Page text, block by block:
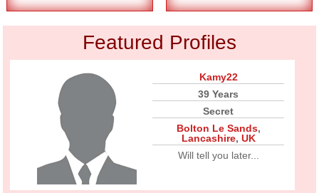
Featured Profiles
Kamy22
39 Years
Secret
Bolton Le Sands,
Lancashire, UK
Will tell you later...